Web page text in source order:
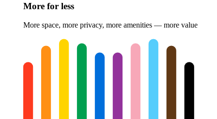
More for less
More space, more privacy, more amenities — more value